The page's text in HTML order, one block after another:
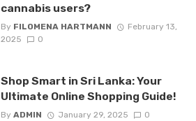
cannabis users?
By FILOMENA HARTMANN
February 13,
2025
0
Shop Smart in Sri Lanka: Your
Ultimate Online Shopping Guide!
By ADMIN January 29, 2025 0